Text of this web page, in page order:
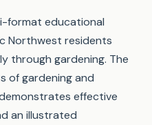
format educational
Northwest residents
through gardening. The
of gardening and
effective
an illustrated